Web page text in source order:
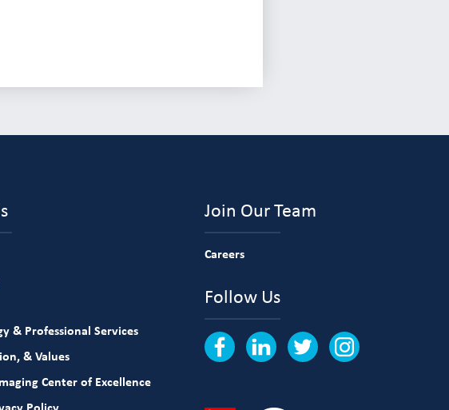
& Professional Services
& Values
Center of Excellence
Join Our Team
Careers
Follow Us